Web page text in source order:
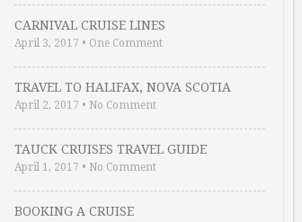
CARNIVAL CRUISE LINES
April 3, 2017 • One Comment
TRAVEL TO HALIFAX, NOVA SCOTIA
April 2, 2017 • No Comment
TAUCK CRUISES TRAVEL GUIDE
April 1, 2017 • No Comment
BOOKING A CRUISE